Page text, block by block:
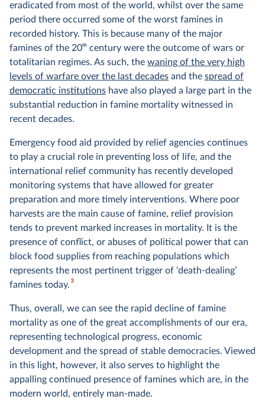
eradicated from most of the world, whilst over the same
period there occurred some of the worst famines in
recorded history. This is because many of the major
famines of the 20th century were the outcome of wars or
totalitarian regimes. As such, the waning of the very high
levels of warfare over the last decades and the spread of
democratic institutions have also played a large part in the
substantial reduction in famine mortality witnessed in
recent decades.
Emergency food aid provided by relief agencies continues
to play a crucial role in preventing loss of life, and the
international relief community has recently developed
monitoring systems that have allowed for greater
preparation and more timely interventions. Where poor
harvests are the main cause of famine, relief provision
tends to prevent marked increases in mortality. It is the
presence of conflict, or abuses of political power that can
block food supplies from reaching populations which
represents the most pertinent trigger of ‘death-dealing’
famines today.3
Thus, overall, we can see the rapid decline of famine
mortality as one of the great accomplishments of our era,
representing technological progress, economic
development and the spread of stable democracies. Viewed
in this light, however, it also serves to highlight the
appalling continued presence of famines which are, in the
modern world, entirely man-made.